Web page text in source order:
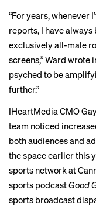
“For years, whenever
reports, I have
exclusively all-male
screens,” Ward wrote
psyched to be
further.”
IHeartMedia CMO
team noticed
both audiences and
the space earlier this
sports network at
sports podcastGood
sports broadcast